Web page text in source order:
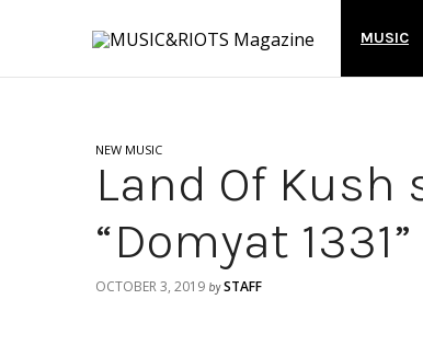
MUSIC
NEW MUSIC
Land Of Kush
“Domyat 1331”
OCTOBER 3, 2019 by STAFF